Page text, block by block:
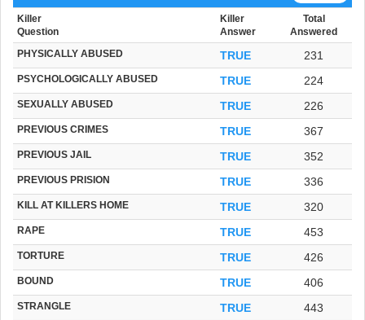
Killer
Question
Killer
Answer
Total
Answered
PHYSICALLY ABUSED TRUE 231
PSYCHOLOGICALLY ABUSED TRUE 224
SEXUALLY ABUSED TRUE 226
PREVIOUS CRIMES TRUE 367
PREVIOUS JAIL TRUE 352
PREVIOUS PRISION TRUE 336
KILL AT KILLERS HOME TRUE 320
RAPE TRUE 453
TORTURE TRUE 426
BOUND TRUE 406
STRANGLE TRUE 443